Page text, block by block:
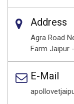
Address
Agra Road
Farm Jaipur
E-Mail